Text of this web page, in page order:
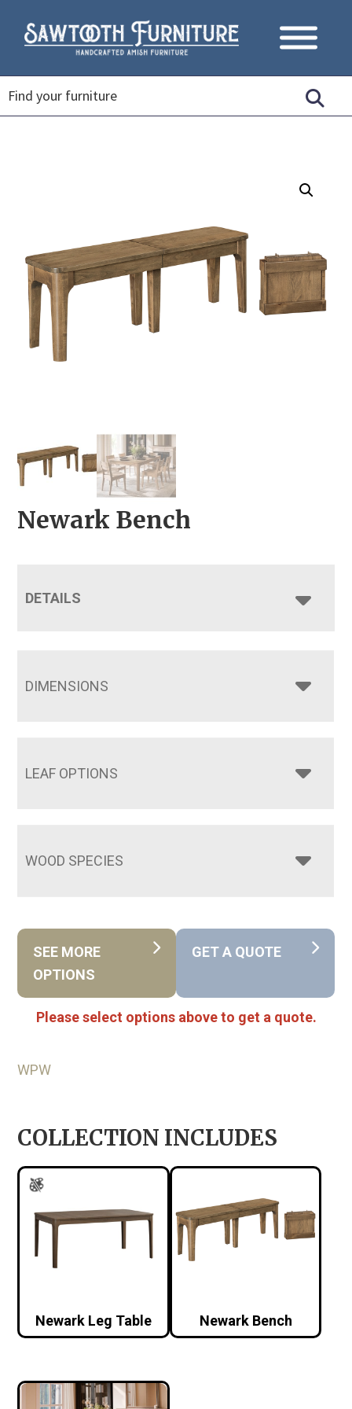
Newark Bench
DETAILS
DIMENSIONS
LEAF OPTIONS
WOOD SPECIES
SEE MORE
OPTIONS
GET A QUOTE
Please select options above to get a quote.
WPW
COLLECTION INCLUDES
Newark Leg Table Newark Bench